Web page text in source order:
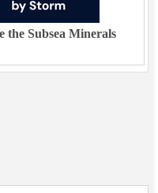
the Subsea Minerals